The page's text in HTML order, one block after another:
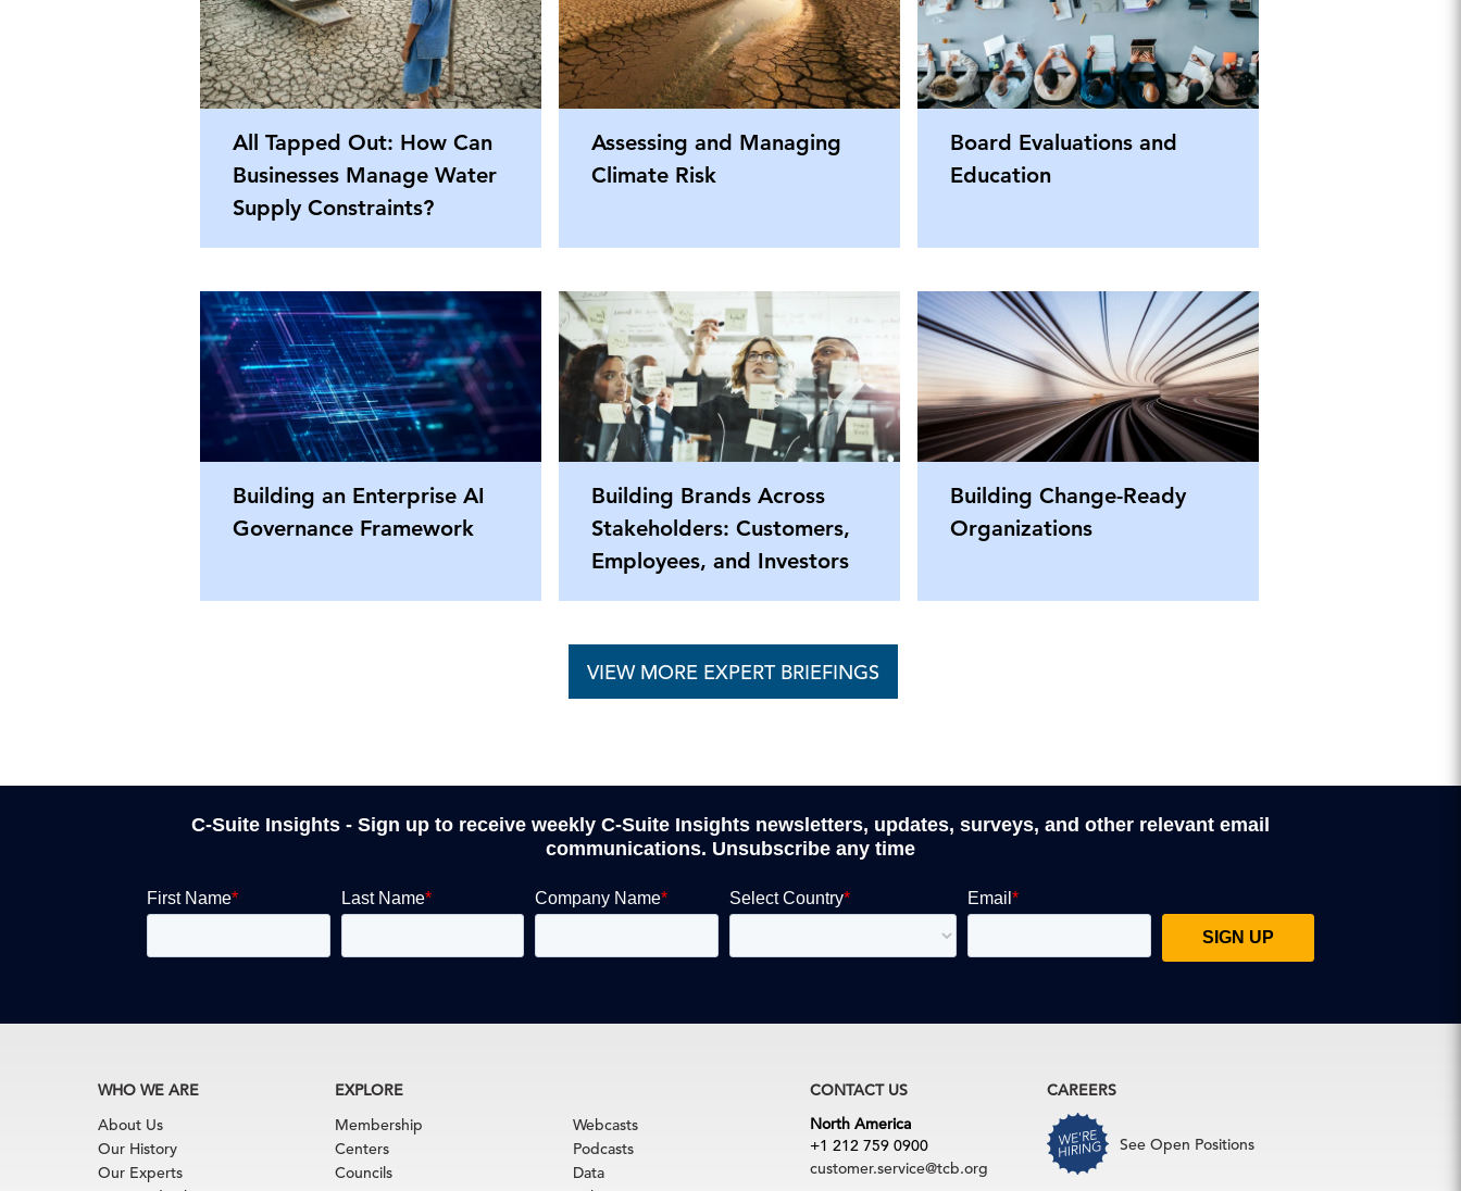
All Tapped Out: How Can
Businesses Manage Water
Supply Constraints?
Assessing and Managing
Climate Risk
Board Evaluations and
Education
Building an Enterprise AI
Governance Framework
Building Brands Across
Stakeholders: Customers,
Employees, and Investors
Building Change-Ready
Organizations
VIEW MORE EXPERT BRIEFINGS
C-Suite Insights - Sign up to receive weekly C-Suite Insights newsletters, updates, surveys, and other relevant email
communications. Unsubscribe any time
WHO WE ARE
About Us
Our History
Our Experts
EXPLORE
Membership
Centers
Councils
Webcasts
Podcasts
Data
CONTACT US
North America
+1 212 759 0900
customer.service@tcb.org
CAREERS
See Open Positions